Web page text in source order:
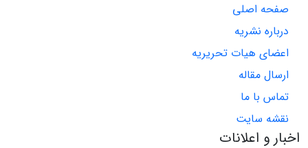
صفحه اصلی
درباره نشریه
اعضای هیات تحریریه
ارسال مقاله
تماس با ما
نقشه سایت
اخبار و اعلانات